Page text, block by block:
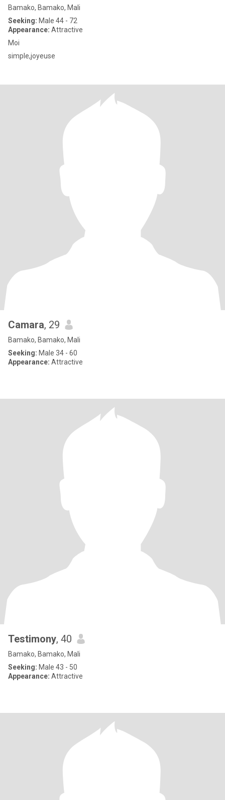
Bamako, Bamako, Mali
Seeking: Male 44 - 72
Appearance: Attractive
Moi
simple,joyeuse
Camara, 29
Bamako, Bamako, Mali
Seeking: Male 34 - 60
Appearance: Attractive
Testimony, 40
Bamako, Bamako, Mali
Seeking: Male 43 - 50
Appearance: Attractive